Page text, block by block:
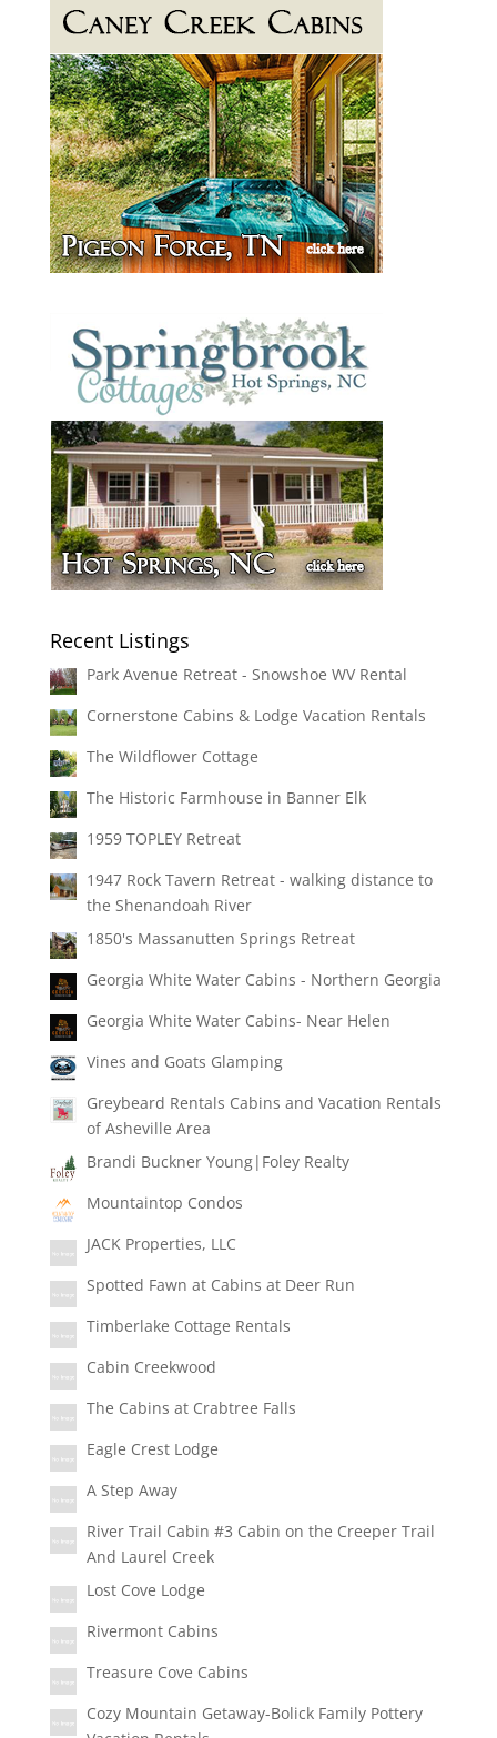
Recent Listings
Park Avenue Retreat - Snowshoe WV Rental
Cornerstone Cabins & Lodge Vacation Rentals
The Wildflower Cottage
The Historic Farmhouse in Banner Elk
1959 TOPLEY Retreat
1947 Rock Tavern Retreat - walking distance to
the Shenandoah River
1850's Massanutten Springs Retreat
Georgia White Water Cabins - Northern Georgia
Georgia White Water Cabins- Near Helen
Vines and Goats Glamping
Greybeard Rentals Cabins and Vacation Rentals
of Asheville Area
Brandi Buckner Young|Foley Realty
Mountaintop Condos
JACK Properties, LLC
Spotted Fawn at Cabins at Deer Run
Timberlake Cottage Rentals
Cabin Creekwood
The Cabins at Crabtree Falls
Eagle Crest Lodge
A Step Away
River Trail Cabin #3 Cabin on the Creeper Trail
And Laurel Creek
Lost Cove Lodge
Rivermont Cabins
Treasure Cove Cabins
Cozy Mountain Getaway-Bolick Family Pottery